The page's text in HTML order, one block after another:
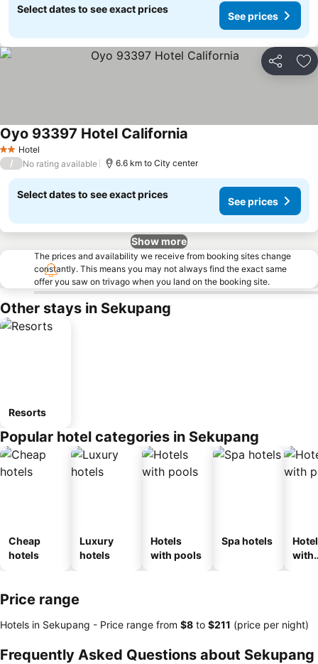
Select dates to see exact prices
See prices
Share
2 StarsHotel
Oyo 93397 Hotel California
/ No rating available 6.6 km to City center
Select dates to see exact prices
See prices
Show more
The prices and availability we receive from booking sites change
constantly. This means you may not always find the exact same
offer you saw on trivago when you land on the booking site.
Other stays in Sekupang
Resorts
Popular hotel categories in Sekupang
Cheap
hotels
Luxury
hotels
Hotels
with pools
Spa hotels
with
Price range
Hotels in Sekupang - Price range from ‎$8 to ‎$211 (price per night)
Frequently Asked Questions about Sekupang